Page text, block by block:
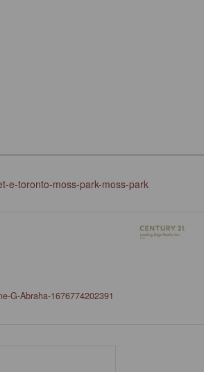
e-toronto-moss-park-moss-park
G-Abraha-1676774202391